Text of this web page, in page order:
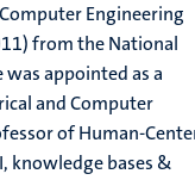
Engineering
from the National
was appointed as a
and Computer
of Human-
knowledge bases &